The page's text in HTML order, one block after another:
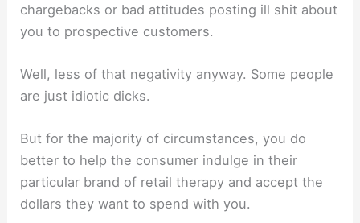
chargebacks or bad attitudes posting ill shit about
you to prospective customers.
Well, less of that negativity anyway. Some people
are just idiotic dicks.
But for the majority of circumstances, you do
better to help the consumer indulge in their
particular brand of retail therapy and accept the
dollars they want to spend with you.